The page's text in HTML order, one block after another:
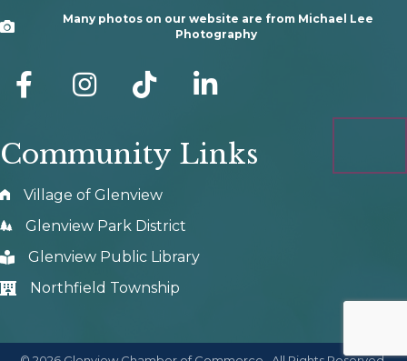
Camera
Many photos on our website are from Michael Lee
Photography
facebook Instagram tik tok
Community Links
Village of Glenview
Glenview Park District
Glenview Public Library
Northfield Township